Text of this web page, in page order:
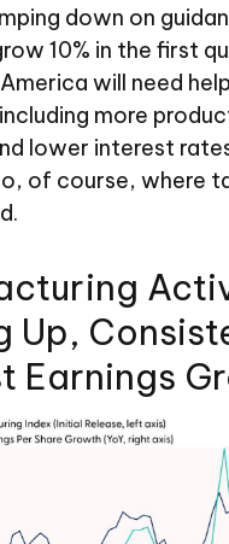
down on
10% in the first
will need
more
lower interest
of course, where
Up,
Earnings